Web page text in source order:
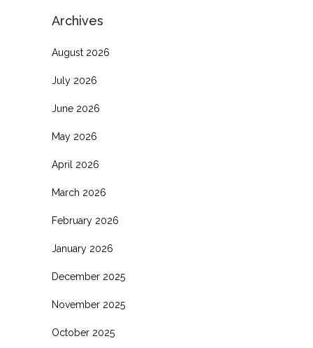
Archives
August 2026
July 2026
June 2026
May 2026
April 2026
March 2026
February 2026
January 2026
December 2025
November 2025
October 2025